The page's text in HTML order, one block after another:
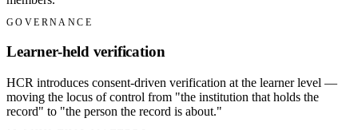
GOVERNANCE
Learner-held verification
HCR introduces consent-driven verification at the learner level —
moving the locus of control from "the institution that holds the
record" to "the person the record is about."